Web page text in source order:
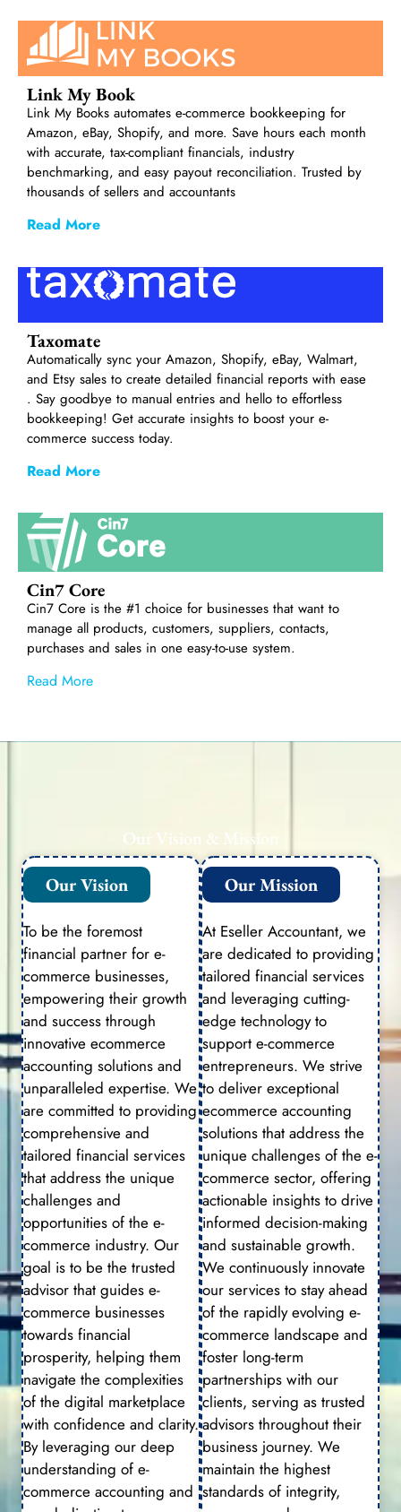
Link My Book
Link My Books automates e-commerce bookkeeping for
Amazon, eBay, Shopify, and more. Save hours each month
with accurate, tax-compliant financials, industry
benchmarking, and easy payout reconciliation. Trusted by
thousands of sellers and accountants
Read More
Taxomate
Automatically sync your Amazon, Shopify, eBay, Walmart,
and Etsy sales to create detailed financial reports with ease
. Say goodbye to manual entries and hello to effortless
bookkeeping! Get accurate insights to boost your e-
commerce success today.
Read More
Cin7 Core
Cin7 Core is the #1 choice for businesses that want to
manage all products, customers, suppliers, contacts,
purchases and sales in one easy-to-use system.
Read More
Our Vision & Mission
Our Vision
To be the foremost
financial partner for e-
commerce businesses,
empowering their growth
and success through
innovative ecommerce
accounting solutions and
unparalleled expertise. We
are committed to providing
comprehensive and
tailored financial services
that address the unique
challenges and
opportunities of the e-
commerce industry. Our
goal is to be the trusted
advisor that guides e-
commerce businesses
towards financial
prosperity, helping them
navigate the complexities
of the digital marketplace
with confidence and clarity.
By leveraging our deep
understanding of e-
commerce accounting and
Our Mission
At Eseller Accountant, we
are dedicated to providing
tailored financial services
and leveraging cutting-
edge technology to
support e-commerce
entrepreneurs. We strive
to deliver exceptional
ecommerce accounting
solutions that address the
unique challenges of the e-
commerce sector, offering
actionable insights to drive
informed decision-making
and sustainable growth.
We continuously innovate
our services to stay ahead
of the rapidly evolving e-
commerce landscape and
foster long-term
partnerships with our
clients, serving as trusted
advisors throughout their
business journey. We
maintain the highest
standards of integrity,